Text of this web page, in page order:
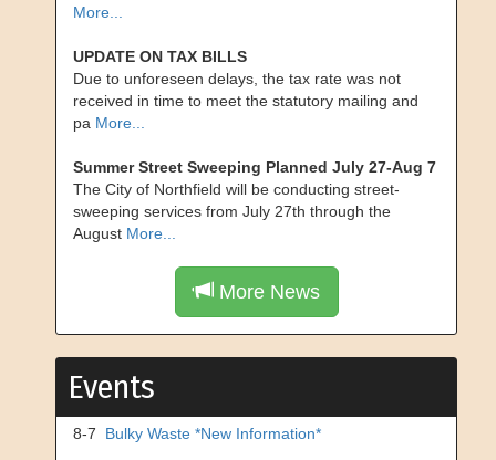
More...
UPDATE ON TAX BILLS
Due to unforeseen delays, the tax rate was not
received in time to meet the statutory mailing and
pa More...
Summer Street Sweeping Planned July 27-Aug 7
The City of Northfield will be conducting street-
sweeping services from July 27th through the
August More...
More News
Events
8-7 Bulky Waste *New Information*